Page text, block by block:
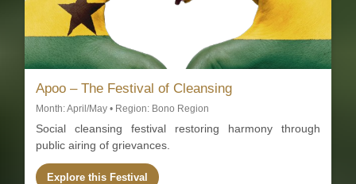
Apoo – The Festival of Cleansing
Month: April/May • Region: Bono Region
Social cleansing festival restoring harmony through
public airing of grievances.
Explore this Festival